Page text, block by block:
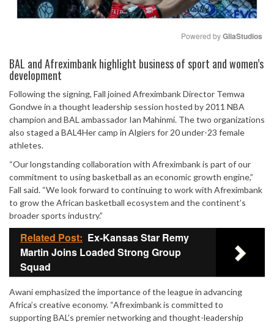
Mute
Powered by GliaStudios
BAL and Afreximbank highlight business of sport and women’s
development
Following the signing, Fall joined Afreximbank Director Temwa
Gondwe in a thought leadership session hosted by 2011 NBA
champion and BAL ambassador Ian Mahinmi. The two organizations
also staged a BAL4Her camp in Algiers for 20 under-23 female
athletes.
“Our longstanding collaboration with Afreximbank is part of our
commitment to using basketball as an economic growth engine,”
Fall said. “We look forward to continuing to work with Afreximbank
to grow the African basketball ecosystem and the continent’s
broader sports industry.”
Related Post: Ex-Kansas Star Remy
Martin Joins Loaded Strong Group
Squad
Awani emphasized the importance of the league in advancing
Africa’s creative economy. “Afreximbank is committed to
supporting BAL’s premier networking and thought-leadership